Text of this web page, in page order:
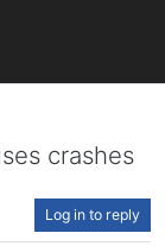
crashes
Log in to reply